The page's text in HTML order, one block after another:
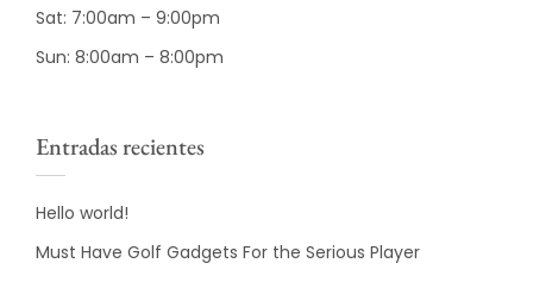
Sat: 7:00am – 9:00pm
Sun: 8:00am – 8:00pm
Entradas recientes
Hello world!
Must Have Golf Gadgets For the Serious Player